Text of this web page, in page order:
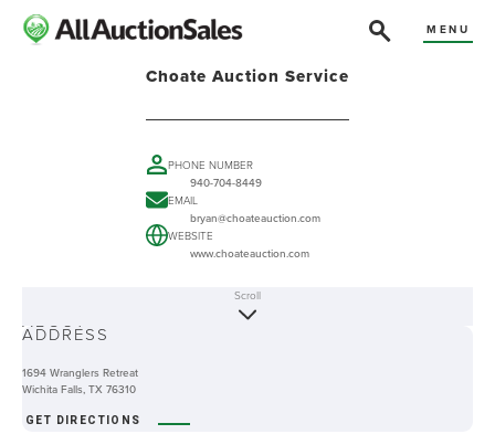
MENU
Choate Auction Service
PHONE NUMBER
940-704-8449
EMAIL
bryan@choateauction.com
WEBSITE
www.choateauction.com
ABOUT
Scroll
ADDRESS
1694 Wranglers Retreat
Wichita Falls, TX 76310
GET DIRECTIONS